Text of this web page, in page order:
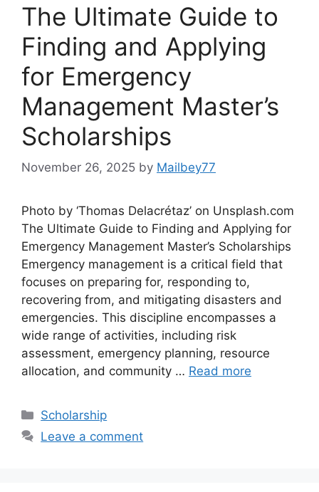
The Ultimate Guide to
Finding and Applying
for Emergency
Management Master’s
Scholarships
November 26, 2025 by Mailbey77
Photo by ‘Thomas Delacrétaz’ on Unsplash.com
The Ultimate Guide to Finding and Applying for
Emergency Management Master’s Scholarships
Emergency management is a critical field that
focuses on preparing for, responding to,
recovering from, and mitigating disasters and
emergencies. This discipline encompasses a
wide range of activities, including risk
assessment, emergency planning, resource
allocation, and community … Read more
Categories
Scholarship
Leave a comment